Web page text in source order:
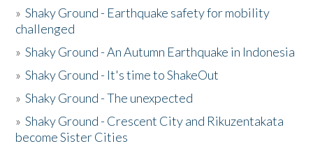
»Shaky Ground - Earthquake safety for mobility
challenged
»Shaky Ground - An Autumn Earthquake in Indonesia
»Shaky Ground - It's time to ShakeOut
»Shaky Ground - The unexpected
»Shaky Ground - Crescent City and Rikuzentakata
become Sister Cities